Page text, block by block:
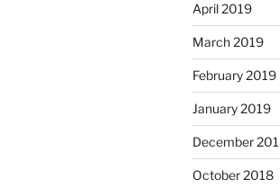
April 2019
March 2019
February 2019
January 2019
December
October 2018